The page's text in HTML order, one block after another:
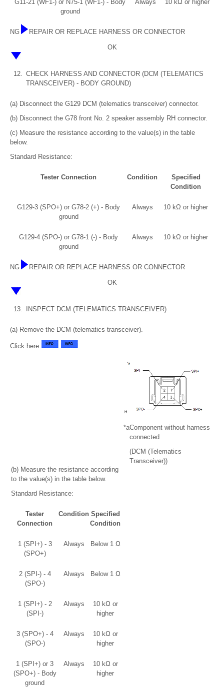
G11-21 (WF1-) or N75-1 (WF1-) - Body
ground
Always 10 kΩ or higher
NG REPAIR OR REPLACE HARNESS OR CONNECTOR
OK
12. CHECK HARNESS AND CONNECTOR (DCM (TELEMATICS
TRANSCEIVER) - BODY GROUND)
(a) Disconnect the G129 DCM (telematics transceiver) connector.
(b) Disconnect the G78 front No. 2 speaker assembly RH connector.
(c) Measure the resistance according to the value(s) in the table
below.
Standard Resistance:
Tester Connection Condition
Specified
Condition
G129-3 (SPO+) or G78-2 (+) - Body
ground
Always 10 kΩ or higher
G129-4 (SPO-) or G78-1 (-) - Body
ground
Always 10 kΩ or higher
NG REPAIR OR REPLACE HARNESS OR CONNECTOR
OK
13. INSPECT DCM (TELEMATICS TRANSCEIVER)
(a) Remove the DCM (telematics transceiver).
Click here
(b) Measure the resistance according
to the value(s) in the table below.
Standard Resistance:
Tester
Connection
Condition Specified
Condition
1 (SPI+) - 3
(SPO+)
Always Below 1 Ω
2 (SPI-) - 4
(SPO-)
Always Below 1 Ω
1 (SPI+) - 2
(SPI-)
Always
10 kΩ or
higher
3 (SPO+) - 4
(SPO-)
Always
10 kΩ or
higher
1 (SPI+) or 3
(SPO+) - Body
ground
Always
10 kΩ or
higher
*aComponent without harness
connected
(DCM (Telematics
Transceiver))